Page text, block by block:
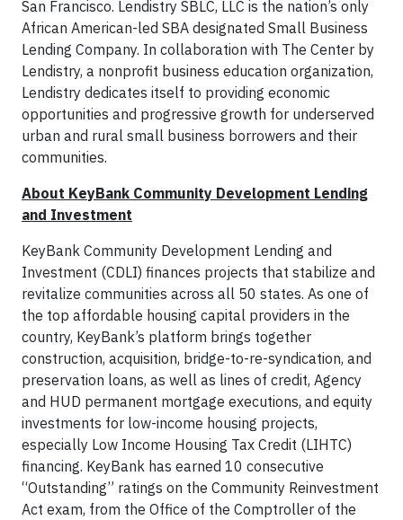
San Francisco. Lendistry SBLC, LLC is the nation’s only
African American-led SBA designated Small Business
Lending Company. In collaboration with The Center by
Lendistry, a nonprofit business education organization,
Lendistry dedicates itself to providing economic
opportunities and progressive growth for underserved
urban and rural small business borrowers and their
communities.
About KeyBank Community Development Lending
and Investment
KeyBank Community Development Lending and
Investment (CDLI) finances projects that stabilize and
revitalize communities across all 50 states. As one of
the top affordable housing capital providers in the
country, KeyBank’s platform brings together
construction, acquisition, bridge-to-re-syndication, and
preservation loans, as well as lines of credit, Agency
and HUD permanent mortgage executions, and equity
investments for low-income housing projects,
especially Low Income Housing Tax Credit (LIHTC)
financing. KeyBank has earned 10 consecutive
“Outstanding” ratings on the Community Reinvestment
Act exam, from the Office of the Comptroller of the